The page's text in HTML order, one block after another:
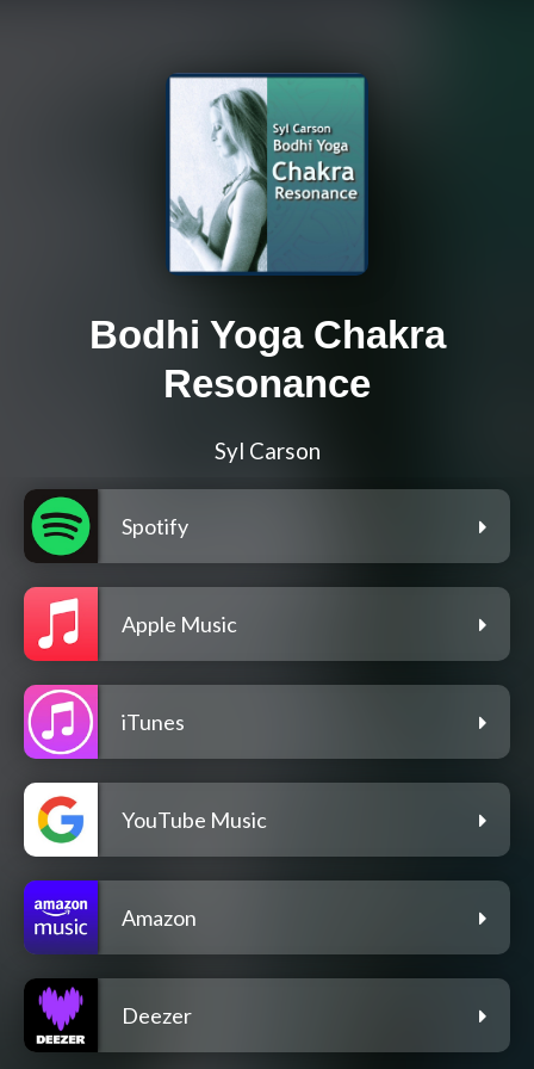
Bodhi Yoga Chakra
Resonance
Syl Carson
Spotify
Apple Music
iTunes
YouTube Music
Amazon
Deezer